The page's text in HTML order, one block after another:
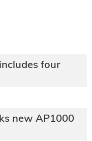
four
new AP1000